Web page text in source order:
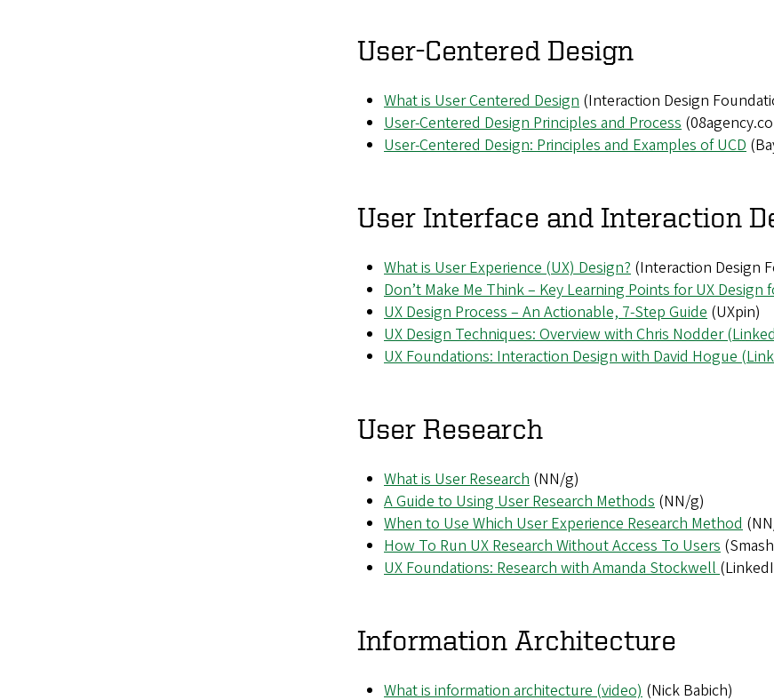
User-Centered Design
What is User Centered Design (Interaction Design
User-Centered Design Principles and Process
User-Centered Design: Principles and Examples of UCD
User Interface and Interaction
What is User Experience (UX) Design? (Interaction Design
Don’t Make Me Think – Key Learning Points for UX Design
UX Design Process – An Actionable, 7-Step Guide (UXpin)
UX Design Techniques: Overview with Chris Nodder
UX Foundations: Interaction Design with David Hogue
User Research
What is User Research (NN/g)
A Guide to Using User Research Methods (NN/g)
When to Use Which User Experience Research Method
How To Run UX Research Without Access To Users
UX Foundations: Research with Amanda Stockwell
Information Architecture
What is information architecture (video) (Nick Babich)